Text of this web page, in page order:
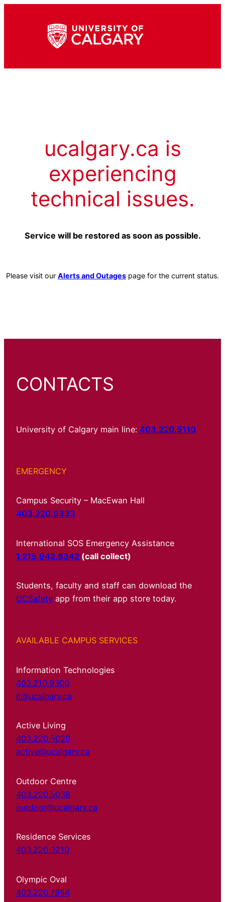
ucalgary.ca is
experiencing
technical issues.
Service will be restored as soon as possible.
Please visit our Alerts and Outages page for the current status.
CONTACTS
University of Calgary main line: 403.220.5110
EMERGENCY
Campus Security – MacEwan Hall
403.220.5333
International SOS Emergency Assistance
1.215.942.8342 (call collect)
Students, faculty and staff can download the
UCSafety app from their app store today.
AVAILABLE CAMPUS SERVICES
Information Technologies
403.210.9300
it@ucalgary.ca
Active Living
403.220.5029
active@ucalgary.ca
Outdoor Centre
403.220.5038
outdoor@ucalgary.ca
Residence Services
403.220.3210
Olympic Oval
403.220.7954